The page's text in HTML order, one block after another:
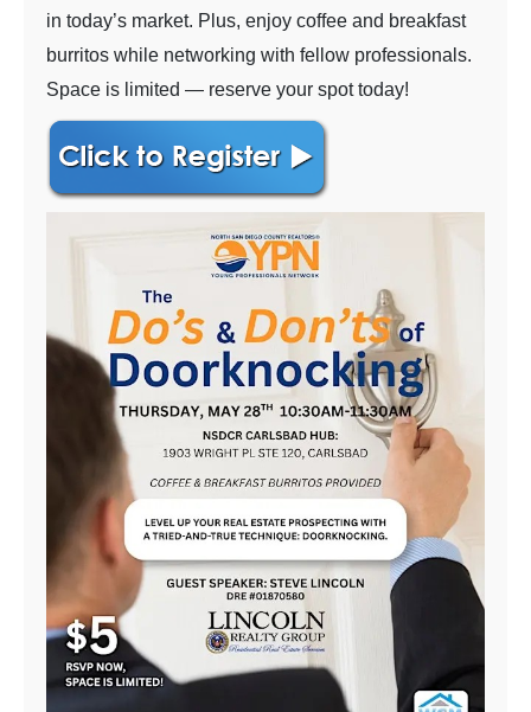
in today’s market. Plus, enjoy coffee and breakfast
burritos while networking with fellow professionals.
Space is limited — reserve your spot today!